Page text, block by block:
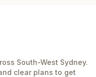
South-West Sydney.
clear plans to get